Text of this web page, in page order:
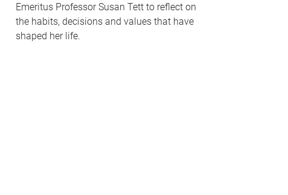
Emeritus Professor Susan Tett to reflect on
the habits, decisions and values that have
shaped her life.